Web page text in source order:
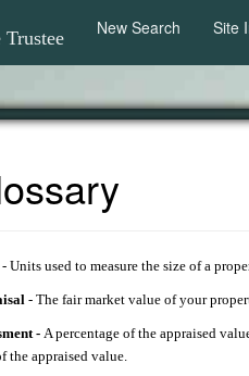
Trustee New Search Site
- Units used to measure the size of a
- The fair market value of your
- A percentage of the appraised
the appraised value.